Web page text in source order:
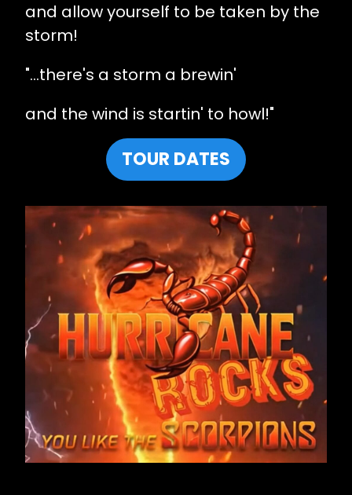
and allow yourself to be taken by the
storm!
"...there's a storm a brewin'
and the wind is startin' to howl!"
TOUR DATES